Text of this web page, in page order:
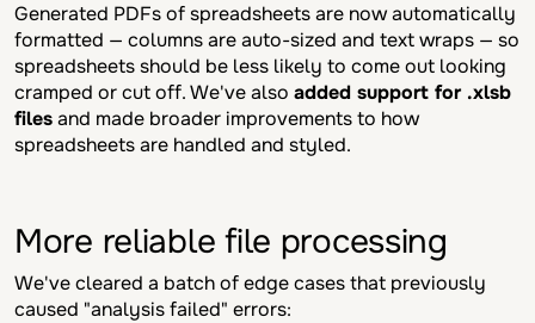
Generated PDFs of spreadsheets are now automatically
formatted — columns are auto-sized and text wraps — so
spreadsheets should be less likely to come out looking
cramped or cut off. We've also added support for .xlsb
filesand made broader improvements to how
spreadsheets are handled and styled.
More reliable file processing
We've cleared a batch of edge cases that previously
caused "analysis failed" errors: